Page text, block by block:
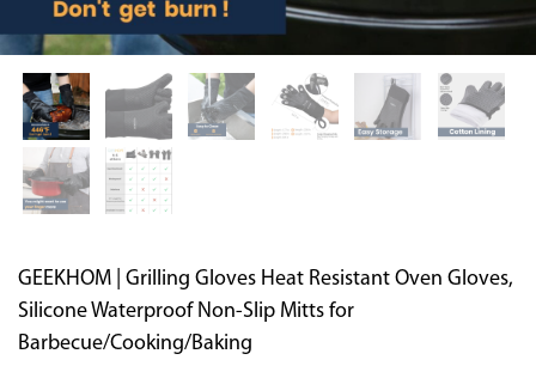
GEEKHOM | Grilling Gloves Heat Resistant Oven Gloves,
Silicone Waterproof Non-Slip Mitts for
Barbecue/Cooking/Baking